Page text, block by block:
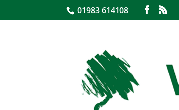
01983 614108